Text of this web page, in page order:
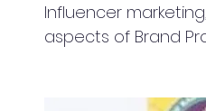
Influencer
aspects of Brand